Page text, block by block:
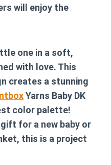
will enjoy the
one in a soft,
with love. This
creates a stunning
Yarns Baby DK
color palette!
for a new baby or
this is a project